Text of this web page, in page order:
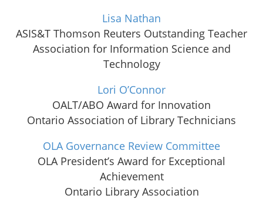
Lisa Nathan
ASIS&T Thomson Reuters Outstanding Teacher
Association for Information Science and
Technology
Lori O’Connor
OALT/ABO Award for Innovation
Ontario Association of Library Technicians
OLA Governance Review Committee
OLA President’s Award for Exceptional
Achievement
Ontario Library Association